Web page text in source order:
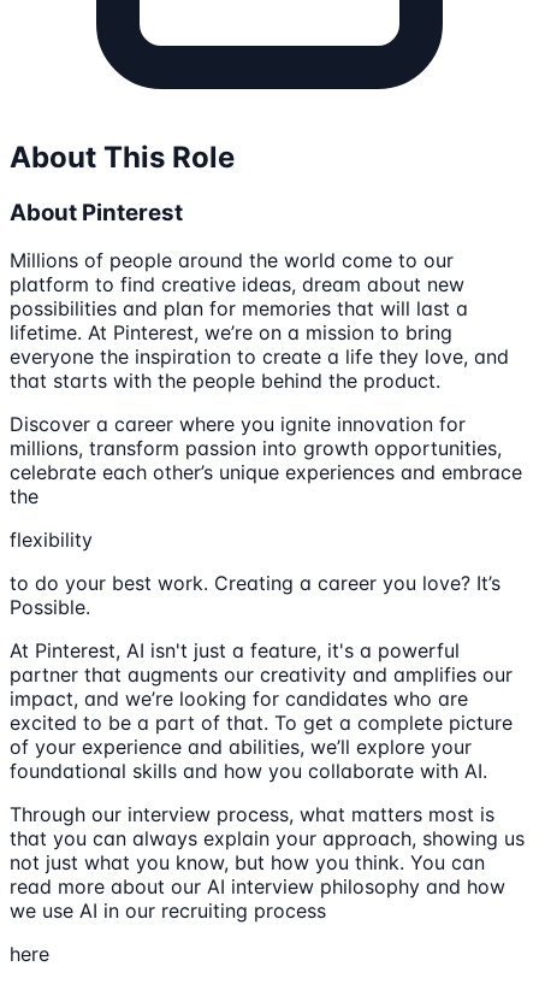
About This Role
About Pinterest
Millions of people around the world come to our
platform to find creative ideas, dream about new
possibilities and plan for memories that will last a
lifetime. At Pinterest, we’re on a mission to bring
everyone the inspiration to create a life they love, and
that starts with the people behind the product.
Discover a career where you ignite innovation for
millions, transform passion into growth opportunities,
celebrate each other’s unique experiences and embrace
the
flexibility
to do your best work. Creating a career you love? It’s
Possible.
At Pinterest, AI isn't just a feature, it's a powerful
partner that augments our creativity and amplifies our
impact, and we’re looking for candidates who are
excited to be a part of that. To get a complete picture
of your experience and abilities, we’ll explore your
foundational skills and how you collaborate with AI.
Through our interview process, what matters most is
that you can always explain your approach, showing us
not just what you know, but how you think. You can
read more about our AI interview philosophy and how
we use AI in our recruiting process
here